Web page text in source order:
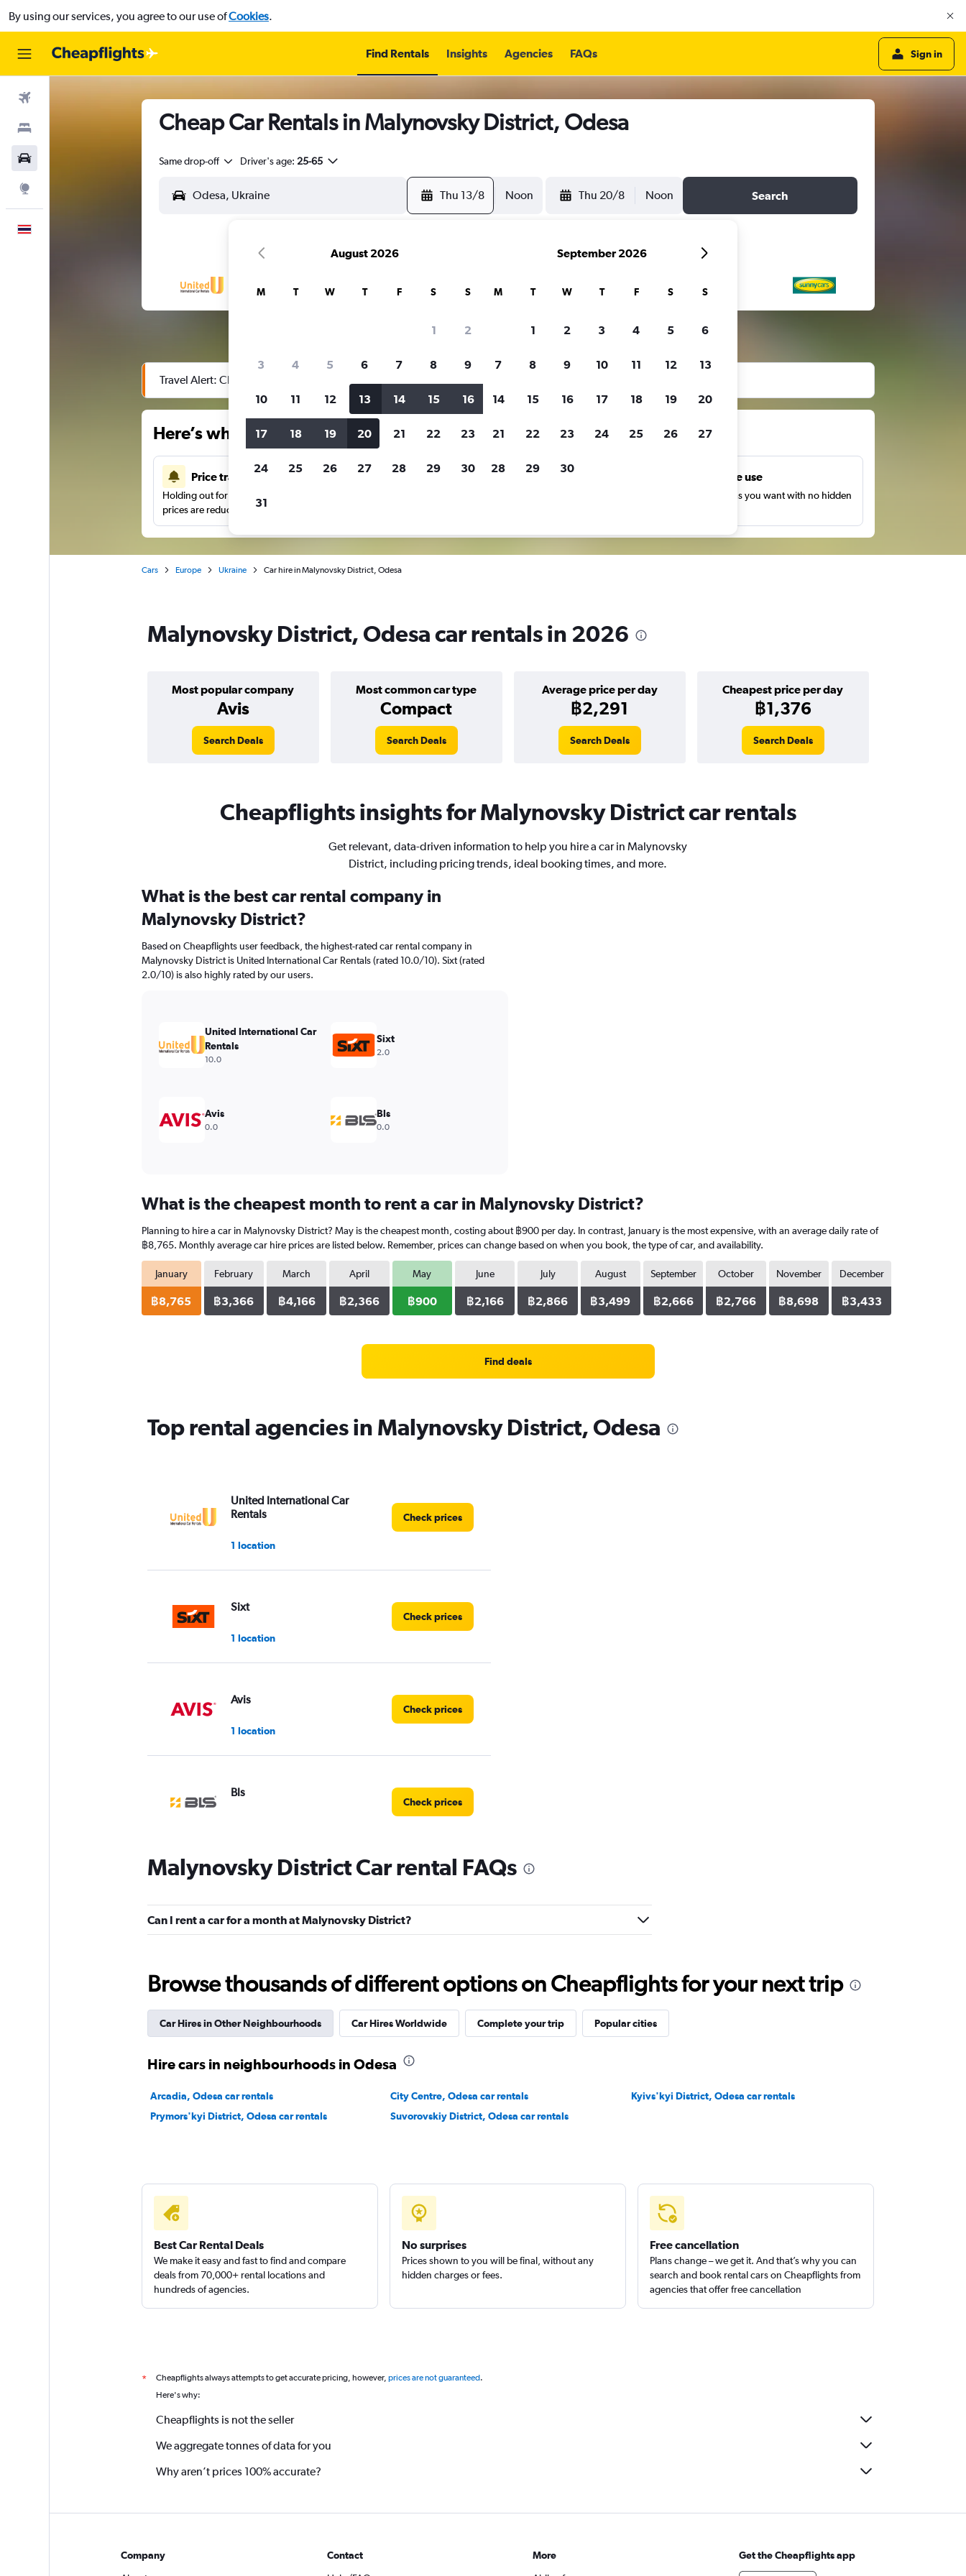
By using our services, you agree to our use ofCookies.
Find Rentals Insights Agencies FAQs Sign in
Cheap Car Rentals in Malynovsky District, Odesa
Same drop-off Driver's age: 25-65
Thu 13/8 Noon Thu 20/8 Noon Search
Travel Alert: Check local advisories before booking.
Here’s why our users search for rental cars through Cheapflights
Price tracking
Holding out for a great deal?
prices are reduced.
Customized results Unlimited free use
Search as many times as you want with no hidden
Cars Europe Ukraine Car hire in Malynovsky District, Odesa
Malynovsky District, Odesa car rentals in 2026
Most popular company
Avis
Most common car type
Compact
Average price per day
฿2,291
Cheapest price per day
฿1,376
Search Deals Search Deals Search Deals Search Deals
Cheapflights insights for Malynovsky District car rentals
Get relevant, data-driven information to help you hire a car in Malynovsky
District, including pricing trends, ideal booking times, and more.
What is the best car rental company in
Malynovsky District?
Based on Cheapflights user feedback, the highest-rated car rental company in
Malynovsky District is United International Car Rentals (rated 10.0/10). Sixt (rated
2.0/10) is also highly rated by our users.
United International Car
Rentals
10.0
Sixt
2.0
Avis
0.0
Bls
0.0
What is the cheapest month to rent a car in Malynovsky District?
Planning to hire a car in Malynovsky District? May is the cheapest month, costing about ฿900 per day. In contrast, January is the most expensive, with an average daily rate of
฿8,765. Monthly average car hire prices are listed below. Remember, prices can change based on when you book, the type of car, and availability.
January
฿8,765
February
฿3,366
March
฿4,166
April
฿2,366
May
฿900
June
฿2,166
July
฿2,866
August
฿3,499
September
฿2,666
October
฿2,766
November
฿8,698
December
฿3,433
Find deals
Top rental agencies in Malynovsky District, Odesa
United International Car
Rentals
1 location
Check prices
Sixt
1 location
Check prices
Avis
1 location
Check prices
Bls
Check prices
1 location
United Rent A Car
1 location
Check prices
Pirel Car Rental
1 location
Malynovsky District Car rental FAQs
Can I rent a car for a month at Malynovsky District?
Browse thousands of different options on Cheapflights for your next trip
Car Hires in Other Neighbourhoods Car Hires Worldwide Complete your trip Popular cities
Hire cars in neighbourhoods in Odesa
Arcadia, Odesa car rentals City Centre, Odesa car rentals
Kyivs'kyi District, Odesa car rentals
Prymors'kyi District, Odesa car rentals
Suvorovskiy District, Odesa car rentals
Best Car Rental Deals
We make it easy and fast to find and compare
deals from 70,000+ rental locations and
hundreds of agencies.
No surprises
Prices shown to you will be final, without any
hidden charges or fees.
Free cancellation
Plans change – we get it. And that’s why you can
search and book rental cars on Cheapflights from
agencies that offer free cancellation
* Cheapflights always attempts to get accurate pricing, however, prices are not guaranteed.
Here's why:
Cheapflights is not the seller
We aggregate tonnes of data for you
Why aren’t prices 100% accurate?
Company
Contact
More
Get the Cheapflights app
August 2026
M T W T F S S
1 2
3 4 5 6 7 8 9
10 11 12 13 14 15 16
17 18 19 20 21 22 23
24 25 26 27 28 29 30
31
September 2026
M T W T F S S
1 2 3 4 5 6
7 8 9 10 11 12 13
14 15 16 17 18 19 20
21 22 23 24 25 26 27
28 29 30